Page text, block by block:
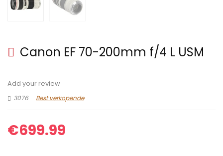
Canon EF 70-200mm f/4 L USM
Add your review
3076
Best verkopende
€699.99